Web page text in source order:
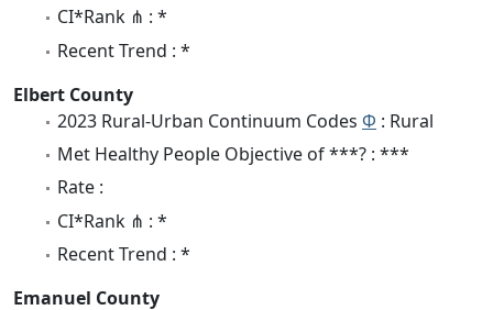
CI*Rank ⋔ : *
Recent Trend : *
Elbert County
2023 Rural-Urban Continuum Codes Φ : Rural
Met Healthy People Objective of ***? : ***
Rate :
CI*Rank ⋔ : *
Recent Trend : *
Emanuel County